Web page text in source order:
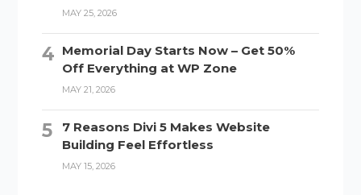
MAY 25, 2026
Memorial Day Starts Now – Get 50%
Off Everything at WP Zone
MAY 21, 2026
7 Reasons Divi 5 Makes Website
Building Feel Effortless
MAY 15, 2026